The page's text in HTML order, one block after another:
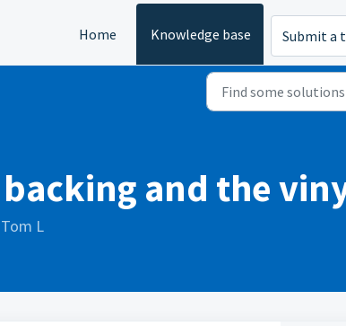
Home
Knowledge base Submit a
and the
L